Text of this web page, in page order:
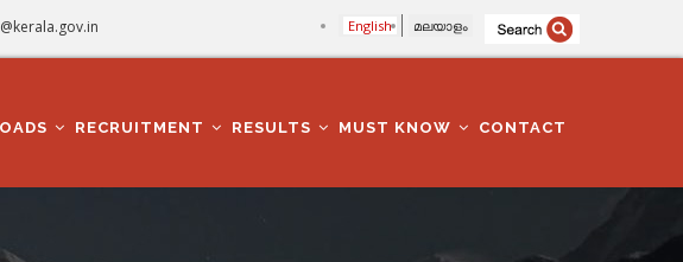
English മലയാളം
RECRUITMENT RESULTS MUST KNOW CONTACT